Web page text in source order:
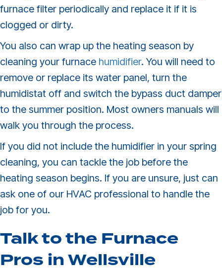
furnace filter periodically and replace it if it is
clogged or dirty.
You also can wrap up the heating season by
cleaning your furnace humidifier. You will need to
remove or replace its water panel, turn the
humidistat off and switch the bypass duct damper
to the summer position. Most owners manuals will
walk you through the process.
If you did not include the humidifier in your spring
cleaning, you can tackle the job before the
heating season begins. If you are unsure, just can
ask one of our HVAC professional to handle the
job for you.
Talk to the Furnace
Pros inWellsville